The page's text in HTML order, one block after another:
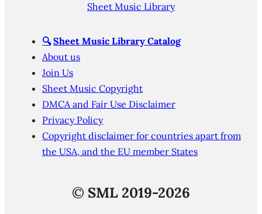
Sheet Music Library
🔍 Sheet Music Library Catalog
About us
Join Us
Sheet Music Copyright
DMCA and Fair Use Disclaimer
Privacy Policy
Copyright disclaimer for countries apart from
the USA, and the EU member States
© SML 2019-2026